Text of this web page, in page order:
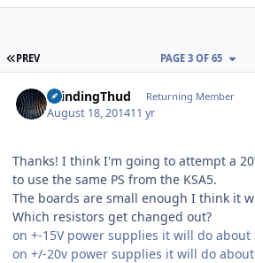
FIRST PAGE
PREV PAGE 3 OF 65
GrindingThud Returning Member
August 18, 201411 yr
Thanks! I think I'm going to attempt a
to use the same PS from the KSA5.
The boards are small enough I think it
Which resistors get changed out?
on +-15V power supplies it will do about
on +/-20v power supplies it will do